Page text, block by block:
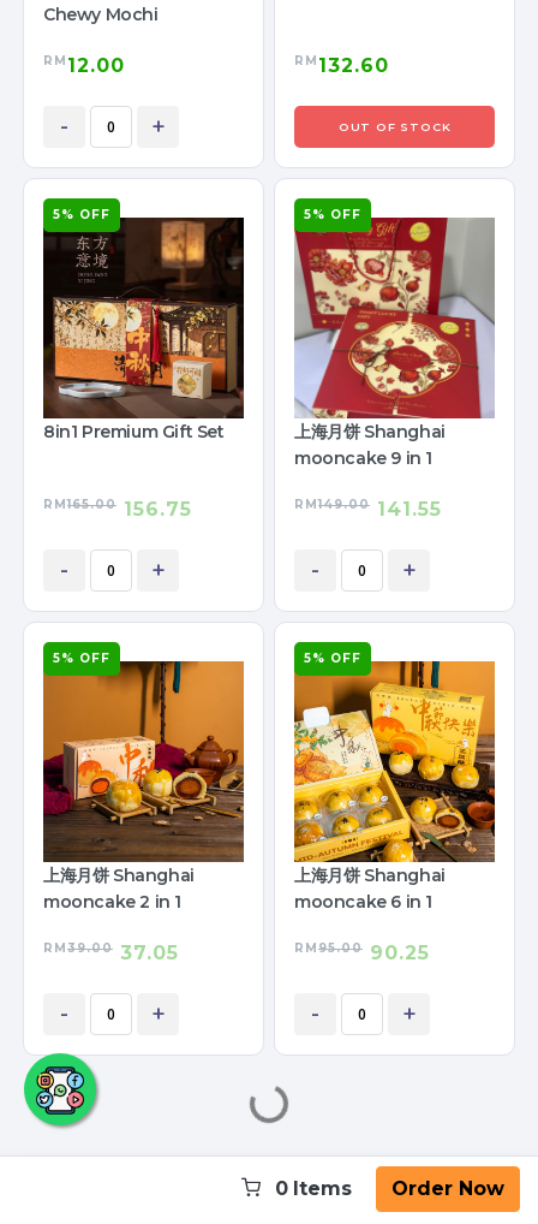
Chewy Mochi
RM 12.00
- +
RM 132.60
OUT OF STOCK
5% OFF
8in1 Premium Gift Set
RM165.00 156.75
- +
5% OFF
上海月饼 Shanghai
mooncake 9 in 1
RM149.00 141.55
- +
5% OFF
上海月饼 Shanghai
mooncake 2 in 1
RM39.00 37.05
- +
5% OFF
上海月饼 Shanghai
mooncake 6 in 1
RM95.00 90.25
- +
0 Items Order Now